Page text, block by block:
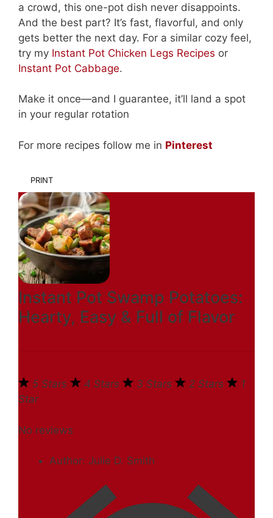
a crowd, this one-pot dish never disappoints.
And the best part? It’s fast, flavorful, and only
gets better the next day. For a similar cozy feel,
try my Instant Pot Chicken Legs Recipes or
Instant Pot Cabbage.
Make it once—and I guarantee, it’ll land a spot
in your regular rotation
For more recipes follow me in Pinterest
PRINT
Instant Pot Swamp Potatoes:
Hearty, Easy & Full of Flavor
5 Stars 4 Stars 3 Stars 2 Stars
1
Star
No reviews
Author: Julie D. Smith